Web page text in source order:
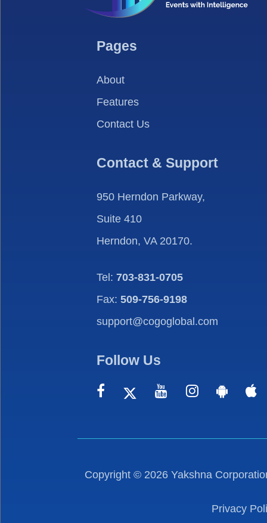
Pages
About
Features
Contact Us
Contact & Support
950 Herndon Parkway,
Suite 410
Herndon, VA 20170.
Tel: 703-831-0705
Fax: 509-756-9198
support@cogoglobal.com
Follow Us
Copyright © 2026 Yakshna
Privacy